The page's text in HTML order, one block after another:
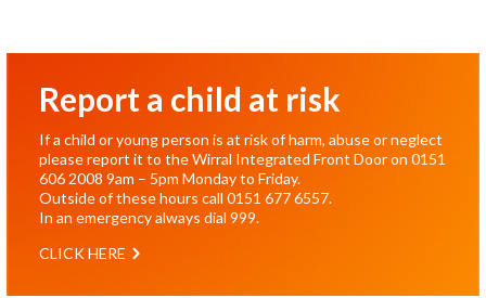
Report a child at risk
If a child or young person is at risk of harm, abuse or neglect
please report it to the Wirral Integrated Front Door on 0151
606 2008 9am – 5pm Monday to Friday.
Outside of these hours call 0151 677 6557.
In an emergency always dial 999.
CLICK HERE